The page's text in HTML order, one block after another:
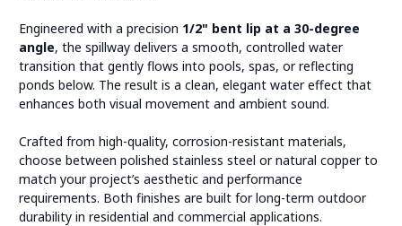
Engineered with a precision 1/2" bent lip at a 30-degree
angle, the spillway delivers a smooth, controlled water
transition that gently flows into pools, spas, or reflecting
ponds below. The result is a clean, elegant water effect that
enhances both visual movement and ambient sound.
Crafted from high-quality, corrosion-resistant materials,
choose between polished stainless steel or natural copper to
match your project’s aesthetic and performance
requirements. Both finishes are built for long-term outdoor
durability in residential and commercial applications.